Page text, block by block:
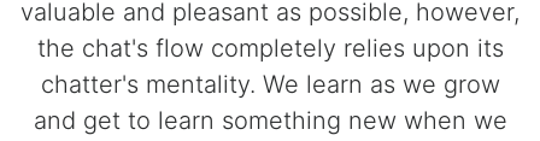
valuable and pleasant as possible, however,
the chat's flow completely relies upon its
chatter's mentality. We learn as we grow
and get to learn something new when we